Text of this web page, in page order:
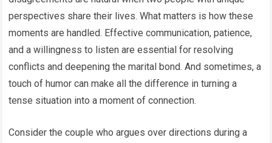
perspectives share their lives. What matters is how these
moments are handled. Effective communication, patience,
and a willingness to listen are essential for resolving
conflicts and deepening the marital bond. And sometimes, a
touch of humor can make all the difference in turning a
tense situation into a moment of connection.
Consider the couple who argues over directions during a